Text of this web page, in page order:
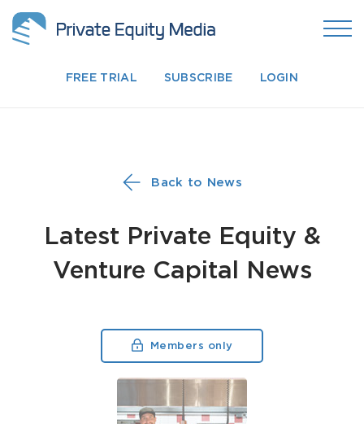
FREE TRIAL SUBSCRIBE LOGIN
Back to News
Latest Private Equity &
Venture Capital News
Members only